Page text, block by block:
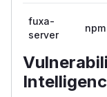
fuxa-
server
npm